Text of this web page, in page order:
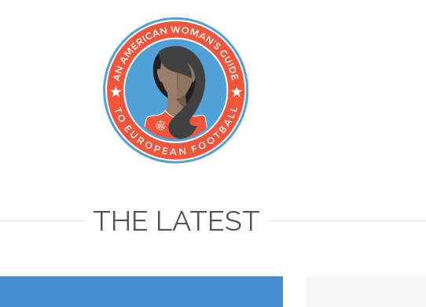
THE LATEST